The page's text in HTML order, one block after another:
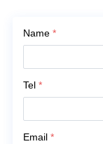
Name *
Tel *
Email *